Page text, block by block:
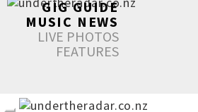
GIG GUIDE
MUSIC NEWS
LIVE PHOTOS
FEATURES